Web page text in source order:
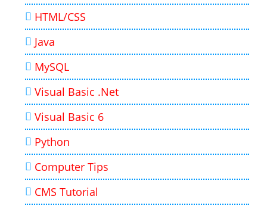
HTML/CSS
Java
MySQL
Visual Basic .Net
Visual Basic 6
Python
Computer Tips
CMS Tutorial